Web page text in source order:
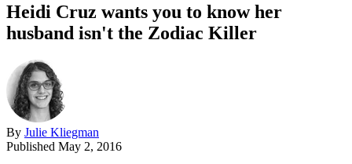
Heidi Cruz wants you to know her
husband isn't the Zodiac Killer
By Julie Kliegman
Published May 2, 2016